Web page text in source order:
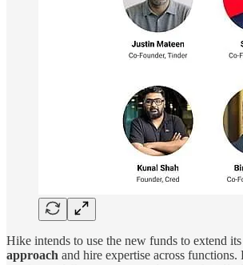
Hike intends to use the new funds to extend its
approach and hire expertise across